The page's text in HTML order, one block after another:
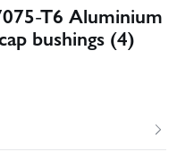
T6 Aluminium
bushings (4)